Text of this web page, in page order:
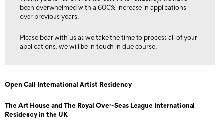
been overwhelmed with a 600% increase in applications
over previous years.
Please bear with us as we take the time to process all of your
applications, we will be in touch in due course.
Open Call International Artist Residency
The Art House and The Royal Over-Seas League International
Residency in the UK